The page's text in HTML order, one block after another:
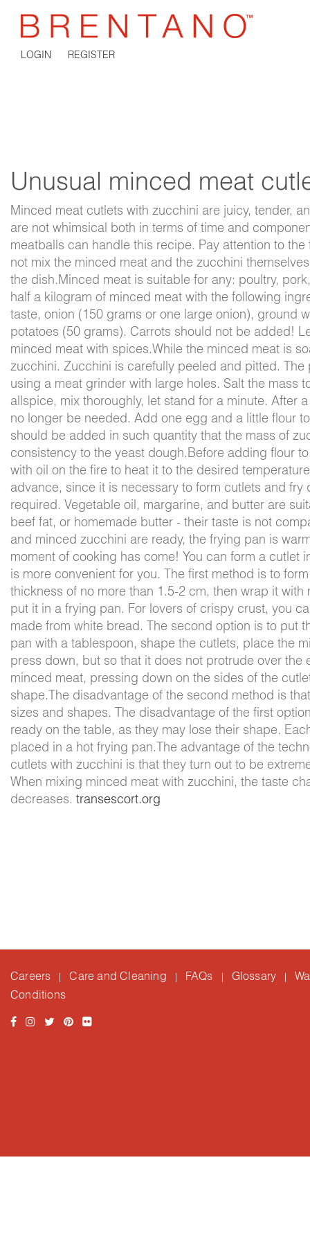
LOGIN REGISTER
Unusual minced meat
Minced meat cutlets with zucchini are juicy, tender,
are not whimsical both in terms of time and
meatballs can handle this recipe. Pay attention to
not mix the minced meat and the zucchini
the dish.Minced meat is suitable for any: poultry,
half a kilogram of minced meat with the following
taste, onion (150 grams or one large onion), ground
potatoes (50 grams). Carrots should not be added!
minced meat with spices.While the minced meat is
zucchini. Zucchini is carefully peeled and pitted.
using a meat grinder with large holes. Salt the mass
allspice, mix thoroughly, let stand for a minute. After
no longer be needed. Add one egg and a little flour
should be added in such quantity that the mass of
consistency to the yeast dough.Before adding flour
with oil on the fire to heat it to the desired
advance, since it is necessary to form cutlets and fry
required. Vegetable oil, margarine, and butter are
beef fat, or homemade butter - their taste is not
and minced zucchini are ready, the frying pan is
moment of cooking has come! You can form a cutlet
is more convenient for you. The first method is to
thickness of no more than 1.5-2 cm, then wrap it
put it in a frying pan. For lovers of crispy crust, you
made from white bread. The second option is to put
pan with a tablespoon, shape the cutlets, place the
press down, but so that it does not protrude over
minced meat, pressing down on the sides of the
shape.The disadvantage of the second method is
sizes and shapes. The disadvantage of the first
ready on the table, as they may lose their shape.
placed in a hot frying pan.The advantage of the
cutlets with zucchini is that they turn out to be
When mixing minced meat with zucchini, the taste
decreases. transescort.org
Careers | Care and Cleaning | FAQs | Glossary |
Conditions